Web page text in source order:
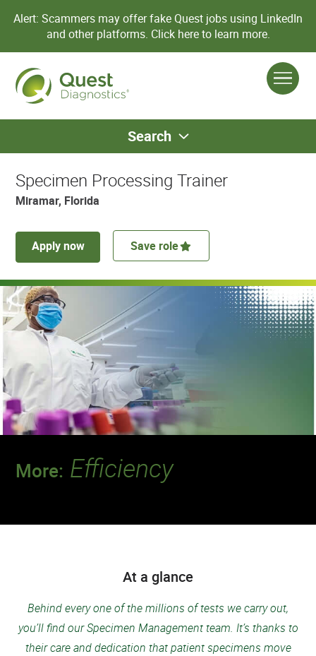
Alert: Scammers may offer fake Quest jobs using LinkedIn
and other platforms. Click here to learn more.
Search
Specimen Processing Trainer
Miramar, Florida
Apply now Save role
More: Efficiency
At a glance
Behind every one of the millions of tests we carry out,
you’ll find our Specimen Management team. It’s thanks to
their care and dedication that patient specimens move